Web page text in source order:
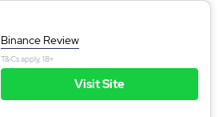
Binance Review
T&Cs apply, 18+
Visit Site